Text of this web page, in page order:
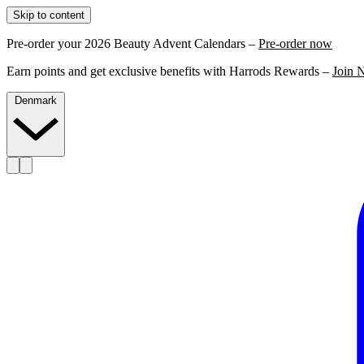
Skip to content
Pre-order your 2026 Beauty Advent Calendars – Pre-order now
Earn points and get exclusive benefits with Harrods Rewards – Join